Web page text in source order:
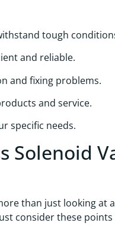
tough
and reliable.
and fixing problems.
and service.
specific needs.
Solenoid
than just looking at
consider these